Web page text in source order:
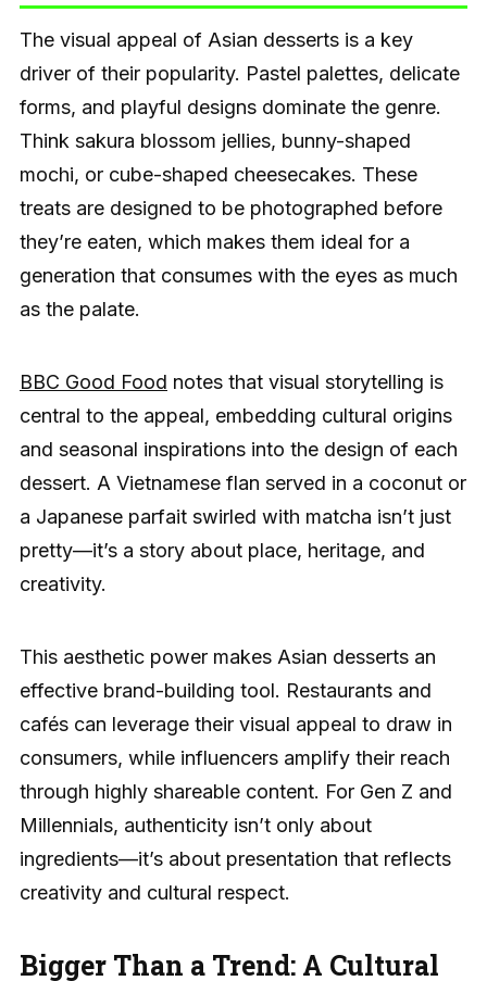
The visual appeal of Asian desserts is a key
driver of their popularity. Pastel palettes, delicate
forms, and playful designs dominate the genre.
Think sakura blossom jellies, bunny-shaped
mochi, or cube-shaped cheesecakes. These
treats are designed to be photographed before
they’re eaten, which makes them ideal for a
generation that consumes with the eyes as much
as the palate.
BBC Good Food notes that visual storytelling is
central to the appeal, embedding cultural origins
and seasonal inspirations into the design of each
dessert. A Vietnamese flan served in a coconut or
a Japanese parfait swirled with matcha isn’t just
pretty—it’s a story about place, heritage, and
creativity.
This aesthetic power makes Asian desserts an
effective brand-building tool. Restaurants and
cafés can leverage their visual appeal to draw in
consumers, while influencers amplify their reach
through highly shareable content. For Gen Z and
Millennials, authenticity isn’t only about
ingredients—it’s about presentation that reflects
creativity and cultural respect.
Bigger Than a Trend: A Cultural